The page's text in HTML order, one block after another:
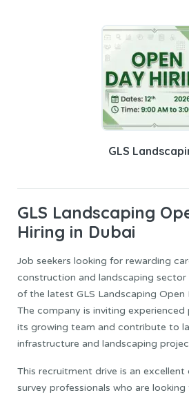
GLS
GLS Landscaping
Hiring in Dubai
Job seekers looking for rewarding
construction and landscaping sector
of the latest GLS Landscaping Open
The company is inviting experienced
its growing team and contribute to
infrastructure and landscaping
This recruitment drive is an
survey professionals who are